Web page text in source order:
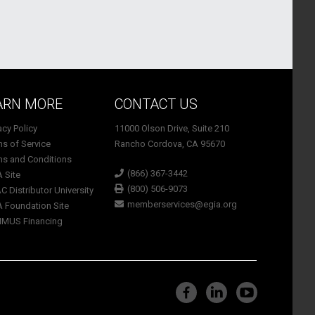
MORE
Policy
of Service
and Conditions
Site
Distributor University
Foundation Site
Financing
CONTACT US
11000 Olson Drive, Suite 210
Rancho Cordova, CA 95670
(866) 367-3442
(800) 506-9073
memberservices@egia.org